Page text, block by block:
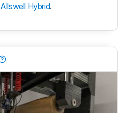
Allswell Hybrid.